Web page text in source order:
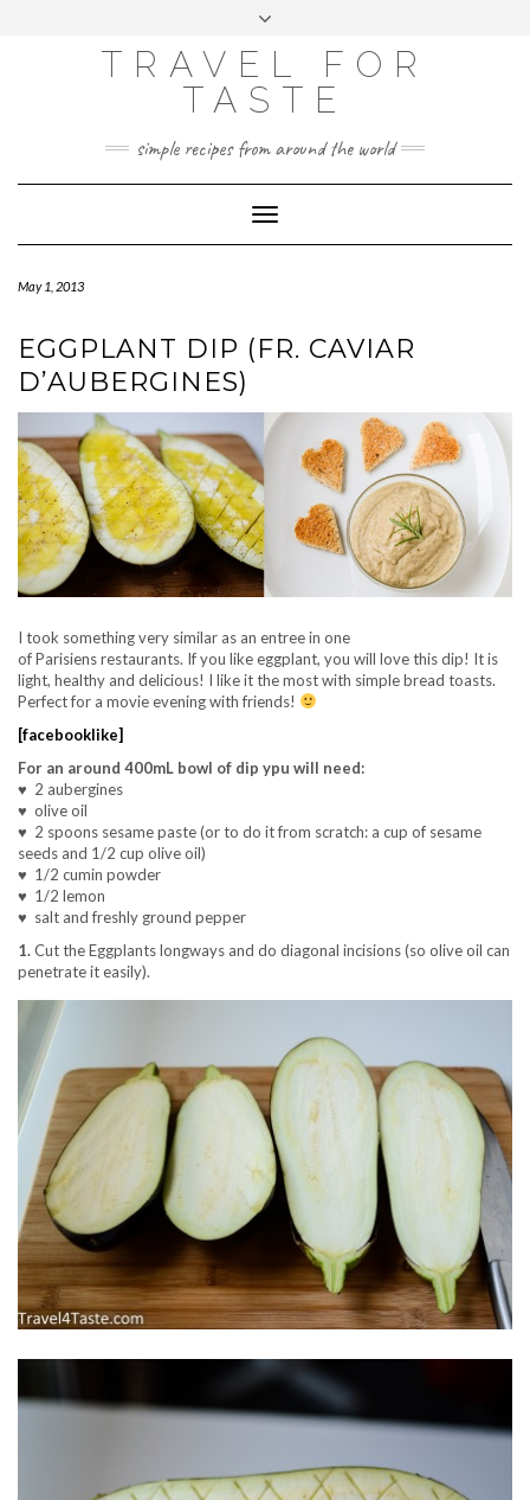
ANALYTICS
TRAVEL FOR
TASTE
simple recipes from around the world
Toggle
Navigation
May 1, 2013
EGGPLANT DIP (FR. CAVIAR
D’AUBERGINES)
I took something very similar as an entree in one
of Parisiens restaurants. If you like eggplant, you will love this dip! It is
light, healthy and delicious! I like it the most with simple bread toasts.
Perfect for a movie evening with friends!
[facebooklike]
For an around 400mL bowl of dip ypu will need:
♥ 2 aubergines
♥ olive oil
♥ 2 spoons sesame paste (or to do it from scratch: a cup of sesame
seeds and 1/2 cup olive oil)
♥ 1/2 cumin powder
♥ 1/2 lemon
♥ salt and freshly ground pepper
1.Cut the Eggplants longways and do diagonal incisions (so olive oil can
penetrate it easily).